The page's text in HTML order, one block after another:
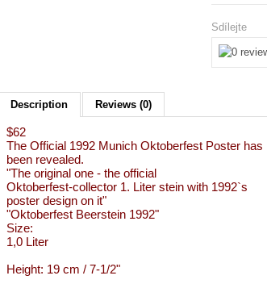
Sdílejte
Description Reviews (0)
$62
The Official 1992 Munich Oktoberfest Poster has
been revealed.
"The original one - the official
Oktoberfest-collector 1. Liter stein with 1992`s
poster design on it"
"Oktoberfest Beerstein 1992"
Size:
1,0 Liter
Height: 19 cm / 7-1/2"